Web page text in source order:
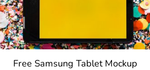
Free Samsung Tablet Mockup